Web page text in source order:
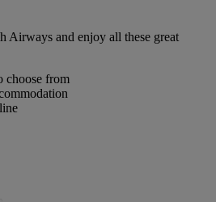
Airways and enjoy all these great
choose from